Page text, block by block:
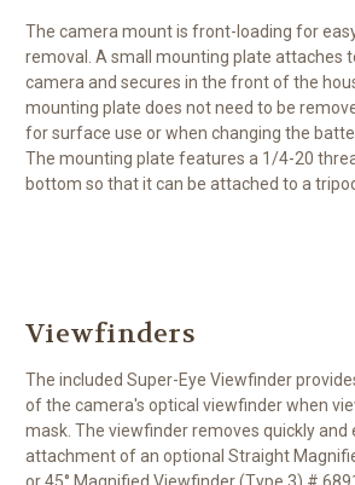
The camera mount is front-loading for
removal. A small mounting plate attaches
camera and secures in the front of the
mounting plate does not need to be
for surface use or when changing the
The mounting plate features a 1/4-20
bottom so that it can be attached to a
Viewfinders
The included Super-Eye Viewfinder
of the camera's optical viewfinder when
mask. The viewfinder removes quickly and
attachment of an optional Straight